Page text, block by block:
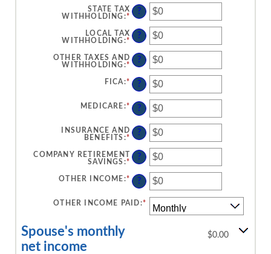
AMOUNT
BETWEEN
$0
AND
$10,000,000
STATE TAX
WITHHOLDING :* ENTER
AMOUNT
BETWEEN
$0
AND
$10,000,000
?
LOCAL TAX
WITHHOLDING :* ENTER
AMOUNT
BETWEEN
$0
AND
$10,000,000
?
OTHER TAXES AND
WITHHOLDING :* ENTER
AMOUNT
BETWEEN
$0
AND
$10,000,000
?
FICA:* ENTER
AN
BETWEEN
$0
AND
$10,000,000
?
MEDICARE :* ENTER
AN
BETWEEN
$0
AND
$10,000,000
?
INSURANCE AND
BENEFITS :* ENTER
AMOUNT
BETWEEN
$0
AND
$10,000,000
?
COMPANY RETIREMENT
SAVINGS :* ENTER
AMOUNT
BETWEEN
$0
AND
$10,000,000
?
OTHER INCOME :* ENTER
AN
BETWEEN
$0
?
OTHER INCOME PAID:*
Spouse's monthly
net income
$0.00